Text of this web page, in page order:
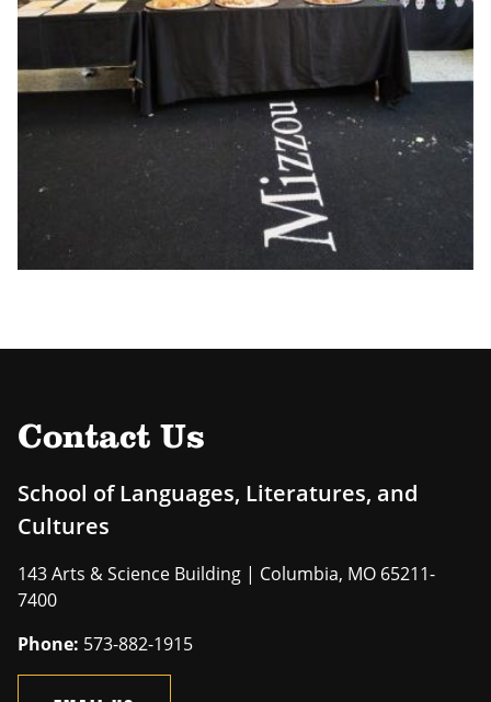
Contact Us
School of Languages, Literatures, and
Cultures
143 Arts & Science Building | Columbia, MO 65211-
7400
Phone: 573-882-1915